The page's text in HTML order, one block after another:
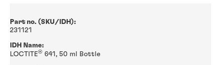
Part no. (SKU/IDH):
231121
IDH Name:
LOCTITE® 641, 50 ml Bottle